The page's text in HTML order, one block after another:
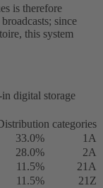
is therefore
since
this system
digital storage
categories
33.0%
1A
28.0%
2A
11.5%
21A
11.5%
21Z